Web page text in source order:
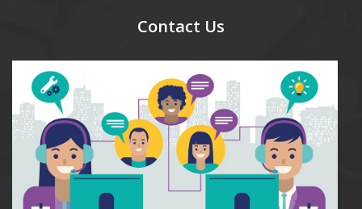
meal coupons and you need to pay for the guest
Contact Us